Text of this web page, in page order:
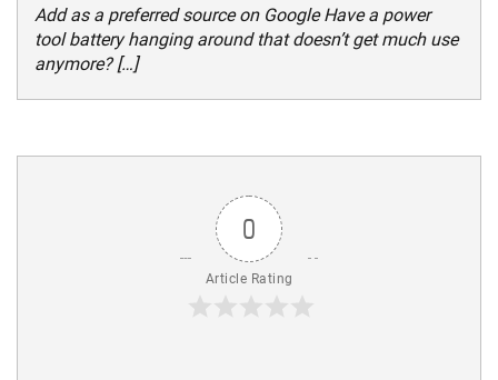
Add as a preferred source on Google Have a power
tool battery hanging around that doesn’t get much use
anymore? […]
0
Article Rating